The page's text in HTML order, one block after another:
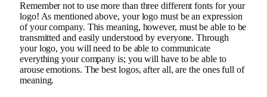
Remember not to use more than three different fonts for your
logo! As mentioned above, your logo must be an expression
of your company. This meaning, however, must be able to be
transmitted and easily understood by everyone. Through
your logo, you will need to be able to communicate
everything your company is; you will have to be able to
arouse emotions. The best logos, after all, are the ones full of
meaning.